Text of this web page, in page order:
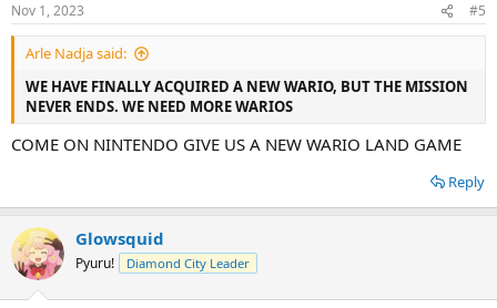
s
:
Nov 1, 2023 #5
Arle Nadja said:
WE HAVE FINALLY ACQUIRED A NEW WARIO, BUT THE MISSION
NEVER ENDS. WE NEED MORE WARIOS
COME ON NINTENDO GIVE US A NEW WARIO LAND GAME
Reply
Glowsquid
Pyuru! Diamond City Leader